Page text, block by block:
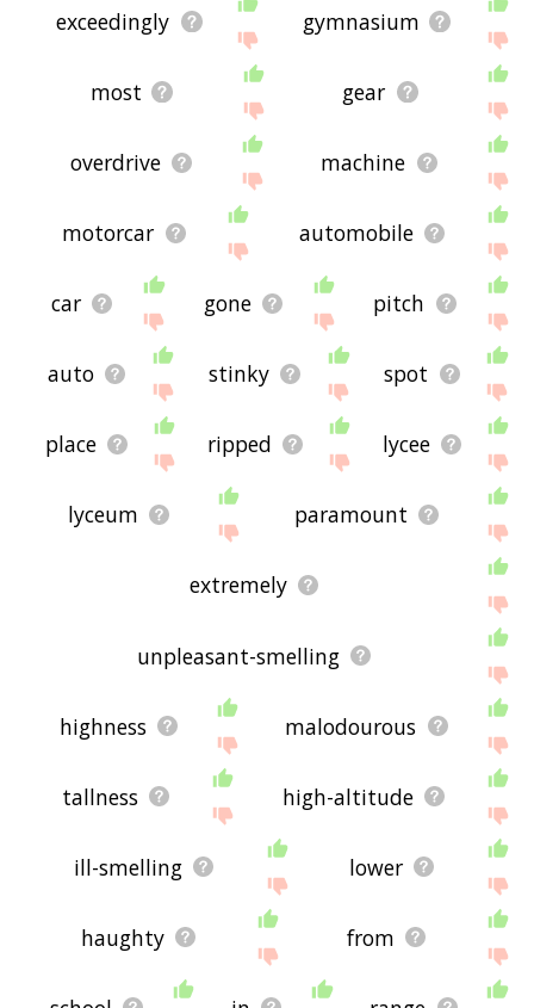
exceedingly gymnasium
most gear
overdrive machine
motorcar automobile
car gone pitch
auto stinky spot
place ripped lycee
lyceum paramount
extremely
unpleasant-smelling
highness malodourous
tallness high-altitude
ill-smelling lower
haughty from